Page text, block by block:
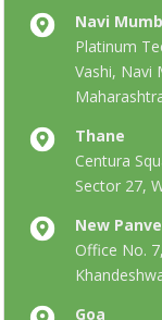
Navi
Platinum
Vashi, Navi
Thane
Centura
Sector 27,
New
Office No.
Goa